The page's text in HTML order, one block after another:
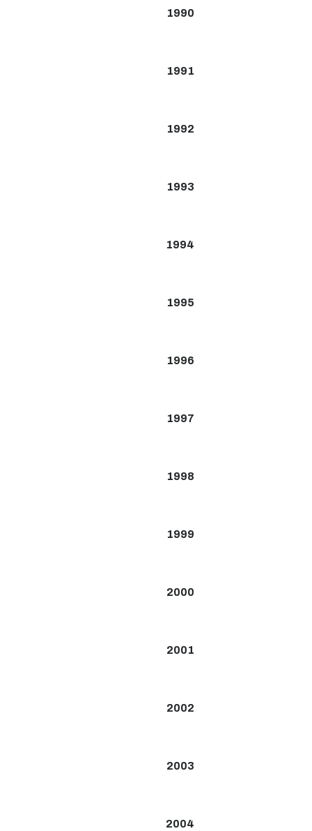
1990
1991
1992
1993
1994
1995
1996
1997
1998
1999
2000
2001
2002
2003
2004